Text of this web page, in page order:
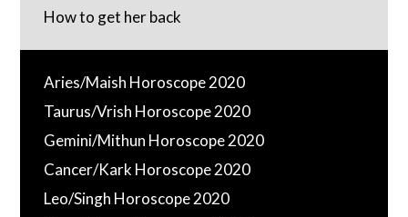
How to get her back
Aries/Maish Horoscope 2020
Taurus/Vrish Horoscope 2020
Gemini/Mithun Horoscope 2020
Cancer/Kark Horoscope 2020
Leo/Singh Horoscope 2020